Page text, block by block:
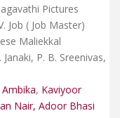
Pictures
Job ( Job Master)
Maliekkal
Janaki, P. B. Sreenivas,
Ambika, Kaviyoor
Nair, Adoor Bhasi